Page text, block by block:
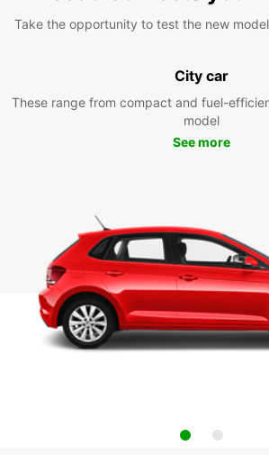
Take the opportunity to test the new
City car
These range from compact and fuel-
model
See more